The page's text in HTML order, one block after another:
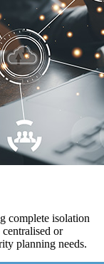
complete isolation
or
planning needs.